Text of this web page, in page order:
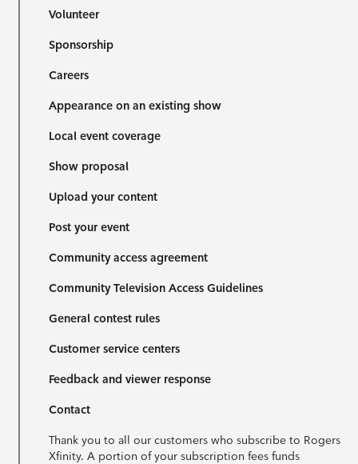
Volunteer
Sponsorship
Careers
Appearance on an existing show
Local event coverage
Show proposal
Upload your content
Post your event
Community access agreement
Community Television Access Guidelines
General contest rules
Customer service centers
Feedback and viewer response
Contact
Thank you to all our customers who subscribe to Rogers
Xfinity. A portion of your subscription fees funds